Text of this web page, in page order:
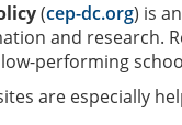
(cep-dc.org) is
and research.
performing
are especially